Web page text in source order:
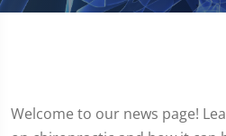
Welcome to our news page!